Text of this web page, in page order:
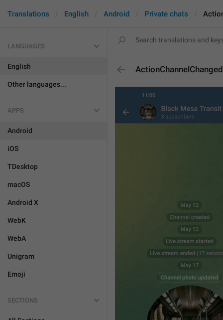
Translations English Android Private chats
LANGUAGES
English
Other languages...
APPS
Android
iOS
TDesktop
macOS
Android X
WebK
WebA
Unigram
Emoji
SECTIONS